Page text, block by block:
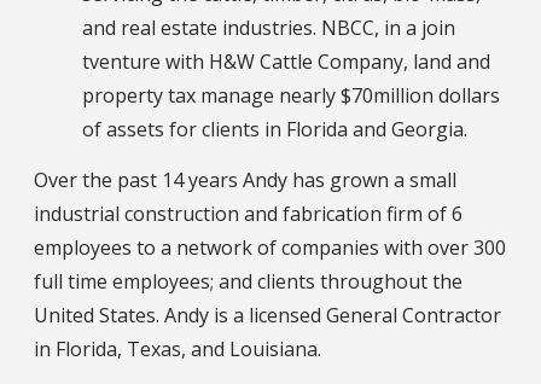
and real estate industries. NBCC, in a join
tventure with H&W Cattle Company, land and
property tax manage nearly $70million dollars
of assets for clients in Florida and Georgia.
Over the past 14 years Andy has grown a small
industrial construction and fabrication firm of 6
employees to a network of companies with over 300
full time employees; and clients throughout the
United States. Andy is a licensed General Contractor
in Florida, Texas, and Louisiana.